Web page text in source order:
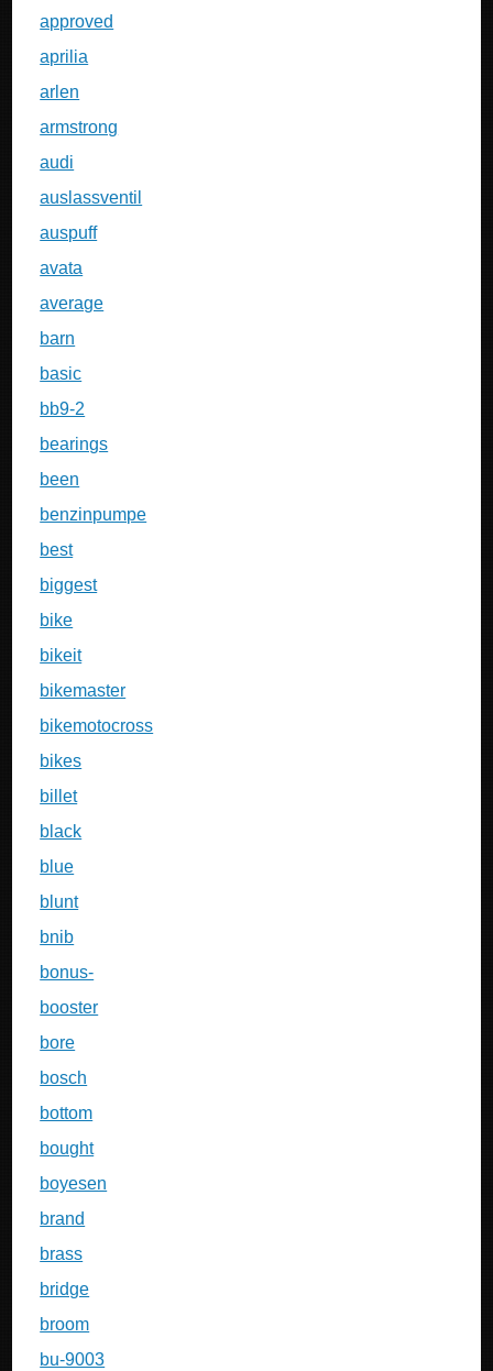
approved
aprilia
arlen
armstrong
audi
auslassventil
auspuff
avata
average
barn
basic
bb9-2
bearings
been
benzinpumpe
best
biggest
bike
bikeit
bikemaster
bikemotocross
bikes
billet
black
blue
blunt
bnib
bonus-
booster
bore
bosch
bottom
bought
boyesen
brand
brass
bridge
broom
bu-9003